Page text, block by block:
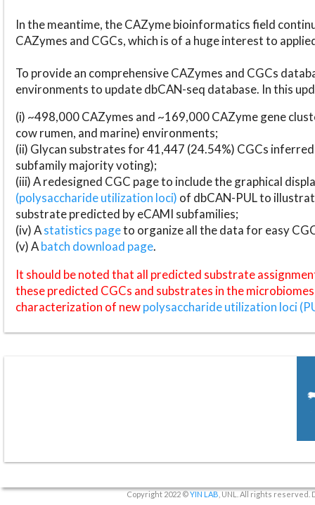
In the meantime, the CAZyme bioinformatics field
CAZymes and CGCs, which is of a huge interest to
To provide an comprehensive CAZymes and CGCs
environments to update dbCAN-seq database. In this
(i) ~498,000 CAZymes and ~169,000 CAZyme gene
cow rumen, and marine) environments;
(ii) Glycan substrates for 41,447 (24.54%) CGCs
subfamily majority voting);
(iii) A redesigned CGC page to include the graphical
(polysaccharide utilization loci) of dbCAN-PUL to
substrate predicted by eCAMI subfamilies;
(iv) Astatistics pageto organize all the data for easy
(v) Abatch download page.
It should be noted that all predicted substrate
these predicted CGCs and substrates in the
characterization of newpolysaccharide utilization loci
Copyright 2022 ©YIN LAB , UNL. All rights